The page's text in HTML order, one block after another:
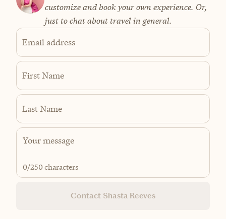
customize and book your own experience. Or,
just to chat about travel in general.
Email address
First Name
Last Name
0/250 characters
Contact Shasta Reeves